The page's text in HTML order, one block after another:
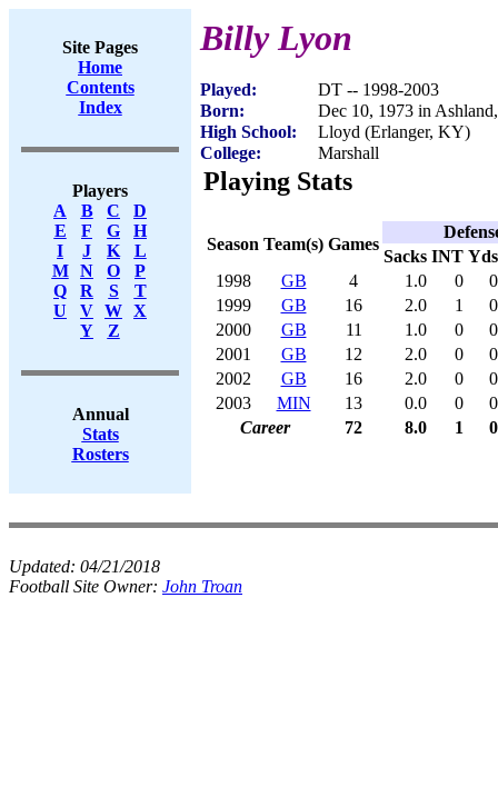
Site Pages
Home
Contents
Index
Players
A
B C
D
E
F G
H
I
J K
L
M
N O
P
Q
R S
T
U
V W X
Y
Z
Annual
Stats
Rosters
Billy Lyon
Played:
DT -- 1998-2003
Born:
Dec 10, 1973 in
High School:
Lloyd (Erlanger, KY)
College:
Marshall
Playing Stats
Season Team(s) Games
Sacks INT Yds
1998
GB 4 1.0 0
0
1999
GB 16 2.0 1
0
2000
GB 11 1.0 0
0
2001
GB 12 2.0 0
0
2002
GB 16 2.0 0
0
2003
MIN 13 0.0 0
0
Career
72 8.0 1 0
Updated: 04/21/2018
Football Site Owner: John Troan